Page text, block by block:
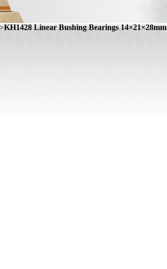
>KH1428 Linear Bushing Bearings 14×21×28mm